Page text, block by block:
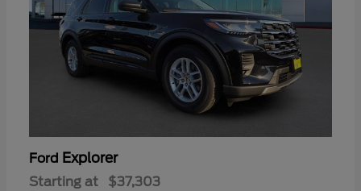
Ford Explorer
Starting at $37,303